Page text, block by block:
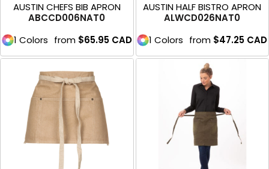
AUSTIN CHEFS BIB APRON
ABCCD006NAT0
1 Colors from $65.95 CAD
AUSTIN HALF BISTRO APRON
ALWCD026NAT0
1 Colors from $47.25 CAD